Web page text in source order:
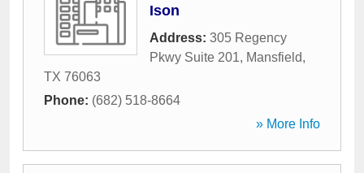
Ison
Address: 305 Regency
Pkwy Suite 201, Mansfield,
TX 76063
Phone: (682) 518-8664
» More Info